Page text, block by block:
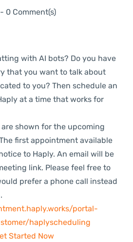
- 0 Comment(s)
with AI bots? Do you have
that you want to talk about
to you? Then schedule an
at a time that works for
shown for the upcoming
first appointment available
to Haply. An email will be
link. Please feel free to
prefer a phone call instead
portal-
haplyscheduling
Started Now